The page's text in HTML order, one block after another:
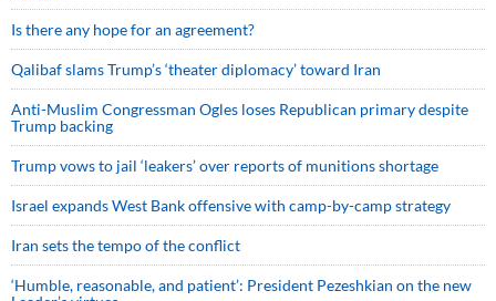
Is there any hope for an agreement?
Qalibaf slams Trump’s ‘theater diplomacy’ toward Iran
Anti-Muslim Congressman Ogles loses Republican primary despite
Trump backing
Trump vows to jail ‘leakers’ over reports of munitions shortage
Israel expands West Bank offensive with camp-by-camp strategy
Iran sets the tempo of the conflict
‘Humble, reasonable, and patient’: President Pezeshkian on the new